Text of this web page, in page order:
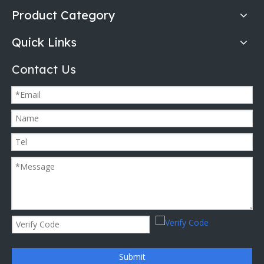
Product Category
Quick Links
Contact Us
Submit